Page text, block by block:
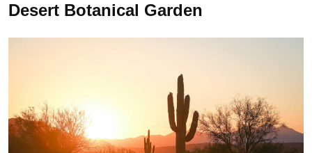
Desert Botanical Garden